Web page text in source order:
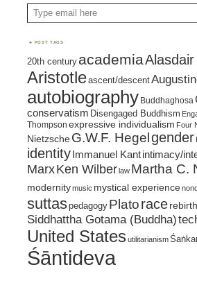
Type email here
POST TAGS
20th century academia
Aristotleascent/descent
autobiography Buddhaghosa
conservatism Disengaged Buddhism
Thompson expressive individualism Four
Nietzsche G.W.F. Hegel gender
identity Immanuel Kantintimacy/
MarxKen Wilber law Martha C.
modernitymusic mystical experience
suttaspedagogy Platorace rebirth
Siddhattha Gotama (Buddha)
United States utilitarianism
Śāntideva